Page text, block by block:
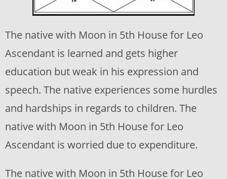
The native with Moon in 5th House for Leo
Ascendant is learned and gets higher
education but weak in his expression and
speech. The native experiences some hurdles
and hardships in regards to children. The
native with Moon in 5th House for Leo
Ascendant is worried due to expenditure.
The native with Moon in 5th House for Leo